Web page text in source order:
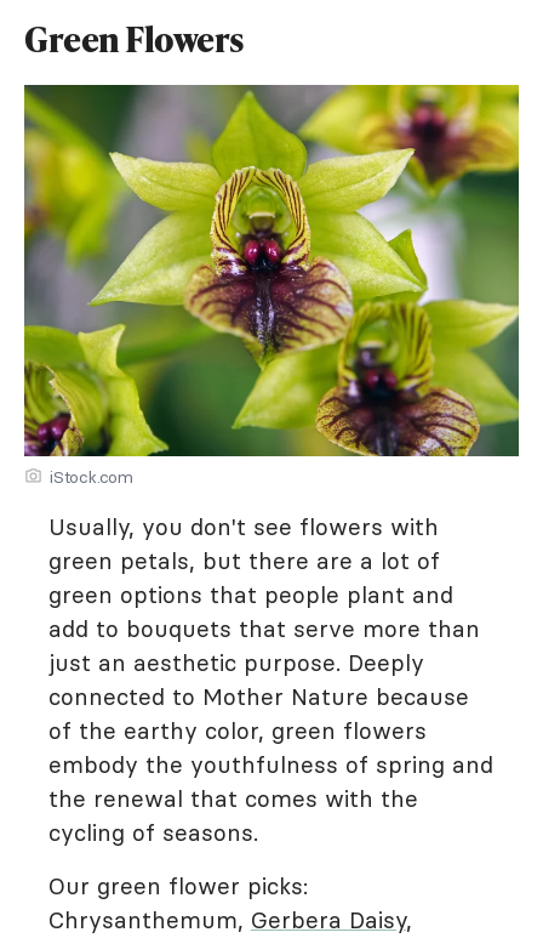
Green Flowers
iStock.com
Usually, you don't see flowers with
green petals, but there are a lot of
green options that people plant and
add to bouquets that serve more than
just an aesthetic purpose. Deeply
connected to Mother Nature because
of the earthy color, green flowers
embody the youthfulness of spring and
the renewal that comes with the
cycling of seasons.
Our green flower picks:
Chrysanthemum, Gerbera Daisy,